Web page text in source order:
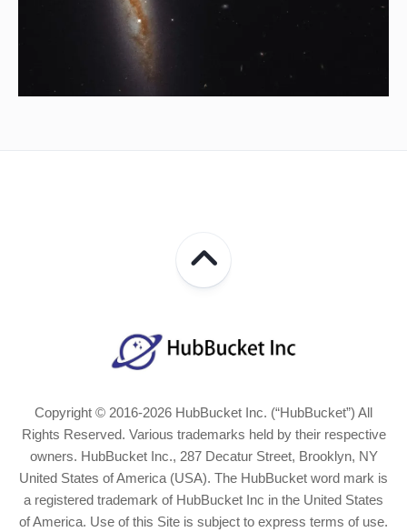
Copyright © 2016-2026 HubBucket Inc. (“HubBucket”) All
Rights Reserved. Various trademarks held by their respective
owners. HubBucket Inc., 287 Decatur Street, Brooklyn, NY
United States of America (USA). The HubBucket word mark is
a registered trademark of HubBucket Inc in the United States
of America. Use of this Site is subject to express terms of use.